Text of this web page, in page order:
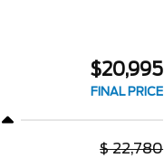
$20,995
FINAL PRICE
22,780